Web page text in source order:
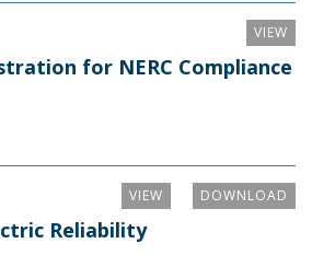
VIEW
for NERC Compliance
DOWNLOAD
VIEW
Reliability